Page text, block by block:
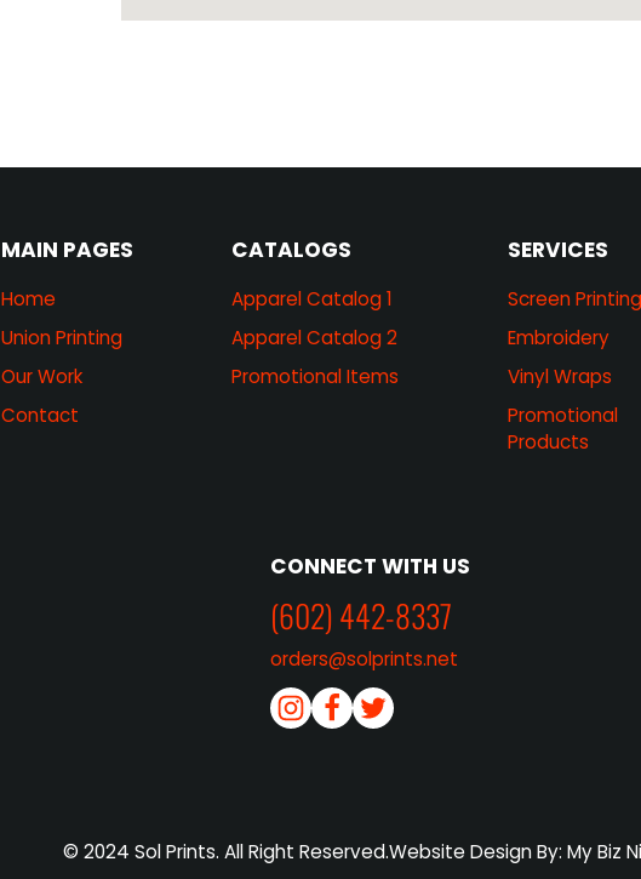
MAIN PAGES
Home
Union Printing
Our Work
Contact
CATALOGS
Apparel Catalog 1
Apparel Catalog 2
Promotional Items
SERVICES
Screen
Embroidery
Vinyl Wraps
Promotional
Products
CONNECT WITH US
(602) 442-8337
orders@solprints.net
© 2024 Sol Prints. All Right Reserved.Website Design By: My Biz